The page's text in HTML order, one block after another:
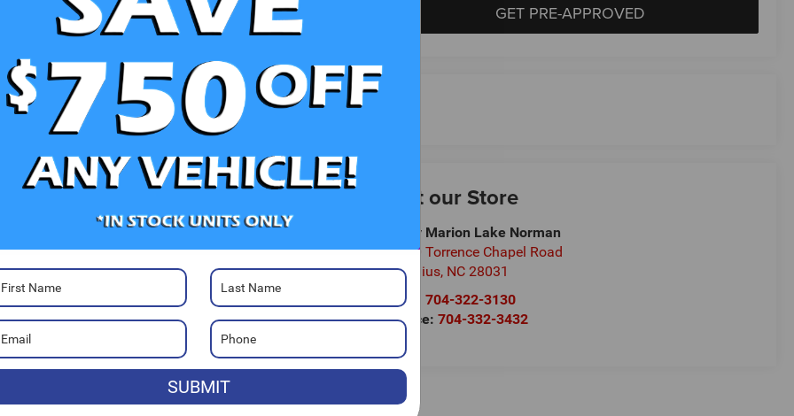
GET PRE-APPROVED
Visit our Store
Randy Marion Lake Norman
20700 Torrence Chapel Road
Cornelius, NC 28031
Sales:704-322-3130
Service:704-332-3432
Highlighted FeaturesSUBMIT